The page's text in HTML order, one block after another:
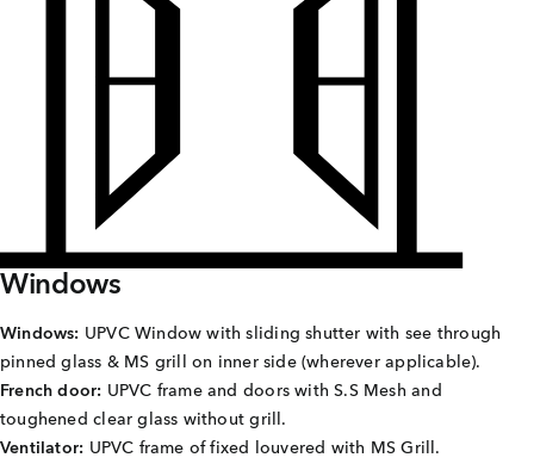
Windows
Windows: UPVC Window with sliding shutter with see through
pinned glass & MS grill on inner side (wherever applicable).
French door: UPVC frame and doors with S.S Mesh and
toughened clear glass without grill.
Ventilator: UPVC frame of fixed louvered with MS Grill.
Channel Partners
Blogs
CORPORATE OFFICE ADDRESS
No: 25, 2nd Floor, B.R Complex, Duraiswamy Reddy
St,
West Tambaram, Tambaram, Chennai, Tamil Nadu
600045.